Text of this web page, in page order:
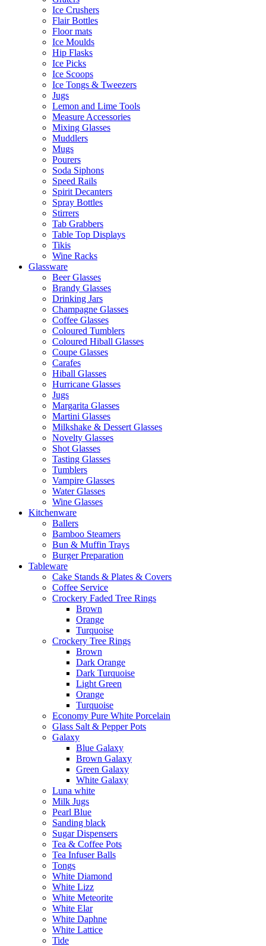
Ice Crushers
Flair Bottles
Floor mats
Ice Moulds
Hip Flasks
Ice Picks
Ice Scoops
Ice Tongs & Tweezers
Jugs
Lemon and Lime Tools
Measure Accessories
Mixing Glasses
Muddlers
Mugs
Pourers
Soda Siphons
Speed Rails
Spirit Decanters
Spray Bottles
Stirrers
Tab Grabbers
Table Top Displays
Tikis
Wine Racks
Glassware
Beer Glasses
Brandy Glasses
Drinking Jars
Champagne Glasses
Coffee Glasses
Coloured Tumblers
Coloured Hiball Glasses
Coupe Glasses
Carafes
Hiball Glasses
Hurricane Glasses
Jugs
Margarita Glasses
Martini Glasses
Milkshake & Dessert Glasses
Novelty Glasses
Shot Glasses
Tasting Glasses
Tumblers
Vampire Glasses
Water Glasses
Wine Glasses
Kitchenware
Ballers
Bamboo Steamers
Bun & Muffin Trays
Burger Preparation
Tableware
Cake Stands & Plates & Covers
Coffee Service
Crockery Faded Tree Rings
Brown
Orange
Turquoise
Crockery Tree Rings
Brown
Dark Orange
Dark Turquoise
Light Green
Orange
Turquoise
Economy Pure White Porcelain
Glass Salt & Pepper Pots
Galaxy
Blue Galaxy
Brown Galaxy
Green Galaxy
White Galaxy
Luna white
Milk Jugs
Pearl Blue
Sanding black
Sugar Dispensers
Tea & Coffee Pots
Tea Infuser Balls
Tongs
White Diamond
White Lizz
White Meteorite
White Elar
White Daphne
White Lattice
Tide